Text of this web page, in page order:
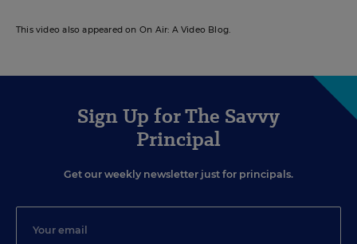
This video also appeared on On Air: A Video Blog.
Sign Up for The Savvy
Principal
Get our weekly newsletter just for principals.